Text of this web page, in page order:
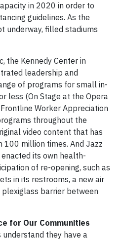
in 2020 in order to
guidelines. As the
underway, filled stadiums
the Kennedy Center in
leadership and
of programs for small in-
less (On Stage at the Opera
Worker Appreciation
throughout the
video content that has
100 million times. And Jazz
its own health-
of re-opening, such as
in its restrooms, a new air
barrier between
for Our Communities
they have a